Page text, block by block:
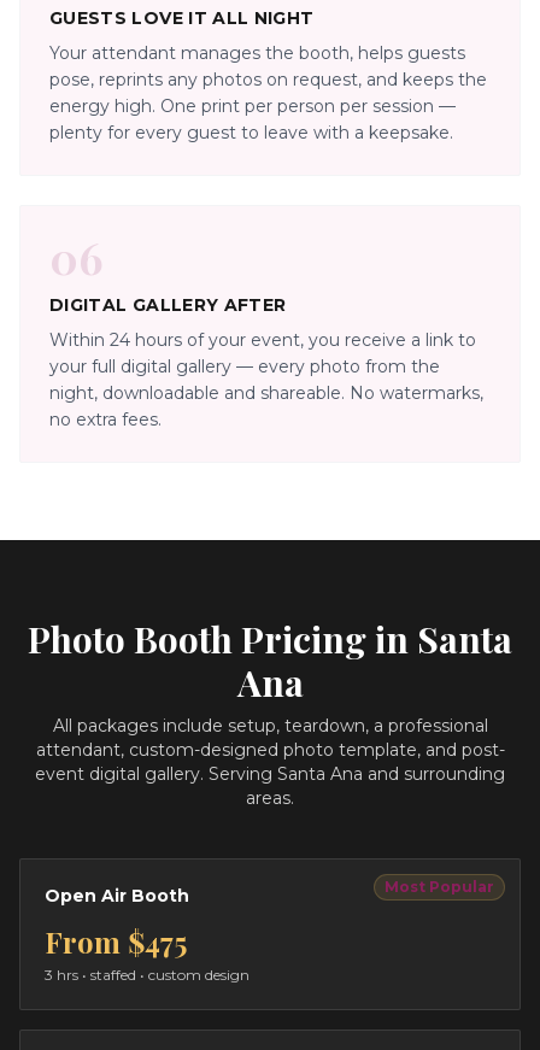
GUESTS LOVE IT ALL NIGHT
Your attendant manages the booth, helps guests
pose, reprints any photos on request, and keeps the
energy high. One print per person per session —
plenty for every guest to leave with a keepsake.
06
DIGITAL GALLERY AFTER
Within 24 hours of your event, you receive a link to
your full digital gallery — every photo from the
night, downloadable and shareable. No watermarks,
no extra fees.
Photo Booth Pricing in Santa
Ana
All packages include setup, teardown, a professional
attendant, custom-designed photo template, and post-
event digital gallery. Serving Santa Ana and surrounding
areas.
Most Popular
Open Air Booth
From $475
3 hrs • staffed • custom design